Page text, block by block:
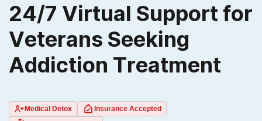
24/7 Virtual Support for
Veterans Seeking
Addiction Treatment
Medical Detox
Insurance Accepted